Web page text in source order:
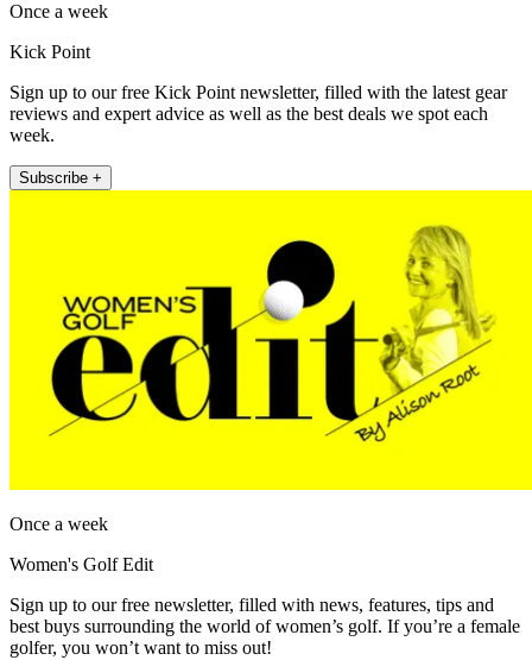
Once a week
Kick Point
Sign up to our free Kick Point newsletter, filled with the latest gear
reviews and expert advice as well as the best deals we spot each
week.
Subscribe +
Once a week
Women's Golf Edit
Sign up to our free newsletter, filled with news, features, tips and
best buys surrounding the world of women’s golf. If you’re a female
golfer, you won’t want to miss out!